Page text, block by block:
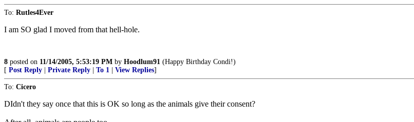
To: Rutles4Ever
I am SO glad I moved from that hell-hole.
8 posted on 11/14/2005, 5:53:19 PM by Hoodlum91 (Happy Birthday Condi!)
[ Post Reply Private Reply To 1 View Replies]
To: Cicero
DIdn't they say once that this is OK so long as the animals give their consent?